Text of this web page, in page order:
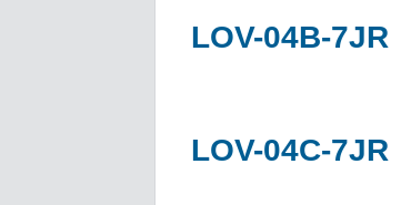
LOV-04B-7JR
LOV-04C-7JR